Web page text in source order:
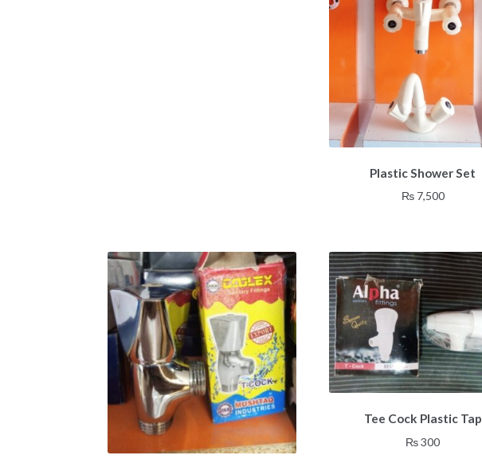
Plastic Shower Set
₨7,500
Tee Cock Plastic Tap
₨300